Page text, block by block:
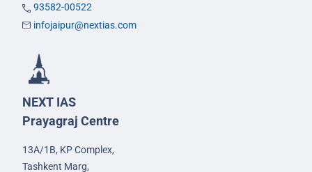
93582-00522
infojaipur@nextias.com
NEXT IAS
Prayagraj Centre
13A/1B, KP Complex,
Tashkent Marg,